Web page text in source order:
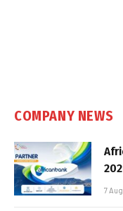
COMPANY NEWS
7